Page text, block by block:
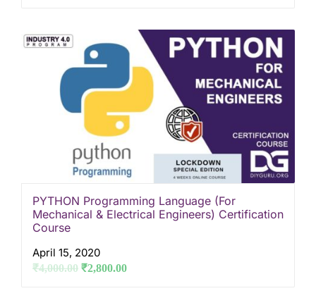
PYTHON Programming Language (For
Mechanical & Electrical Engineers) Certification
Course
April 15, 2020
₹4,000.00 ₹2,800.00